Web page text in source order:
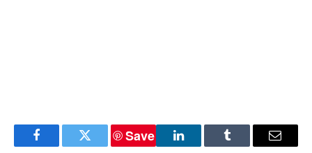
FacebookTwitter
Save
LinkedInTumblr Email